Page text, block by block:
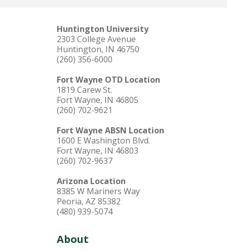
Huntington University
2303 College Avenue
Huntington, IN 46750
(260) 356-6000
Fort Wayne OTD Location
1819 Carew St.
Fort Wayne, IN 46805
(260) 702-9621
Fort Wayne ABSN Location
1600 E Washington Blvd.
Fort Wayne, IN 46803
(260) 702-9637
Arizona Location
8385 W Mariners Way
Peoria, AZ 85382
(480) 939-5074
About